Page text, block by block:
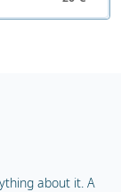
about it. A